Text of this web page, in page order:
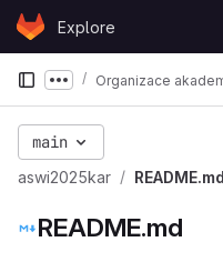
Skip to content
GitLabExplore
Show more
Organizace
main
aswi2025kar README.md
README.md